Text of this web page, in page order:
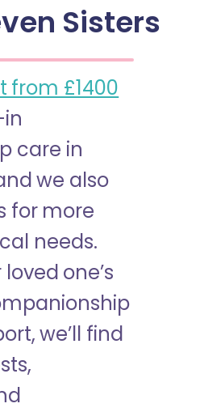
Sisters
from £1400
care in
we also
for more
needs.
one’s
we’ll find